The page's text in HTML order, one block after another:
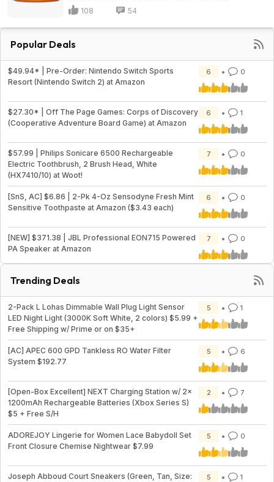
108 54
Popular Deals
$49.94* | Pre-Order: Nintendo Switch Sports
Resort (Nintendo Switch 2) at Amazon
6 0
$27.30* | Off The Page Games: Corps of Discovery
(Cooperative Adventure Board Game) at Amazon
6 1
$57.99 | Philips Sonicare 6500 Rechargeable
Electric Toothbrush, 2 Brush Head, White
(HX7410/10) at Woot!
7 0
[SnS, AC] $6.86 | 2-Pk 4-Oz Sensodyne Fresh Mint
Sensitive Toothpaste at Amazon ($3.43 each)
6 0
[NEW] $371.38 | JBL Professional EON715 Powered
PA Speaker at Amazon
7 0
Trending Deals
2-Pack L Lohas Dimmable Wall Plug Light Sensor
LED Night Light (3000K Soft White, 2 colors) $5.99 +
Free Shipping w/ Prime or on $35+
5 1
[AC] APEC 600 GPD Tankless RO Water Filter
System $192.77
5 6
[Open-Box Excellent] NEXT Charging Station w/ 2x
1200mAh Rechargeable Batteries (Xbox Series S)
$5 + Free S/H
2 7
ADOREJOY Lingerie for Women Lace Babydoll Set
Front Closure Chemise Nightwear $7.99
5 0
Joseph Abboud Court Sneakers (Green, Tan, Size:
5 1